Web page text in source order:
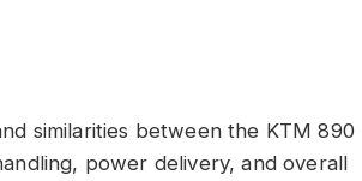
similarities between the KTM 890
power delivery, and overall